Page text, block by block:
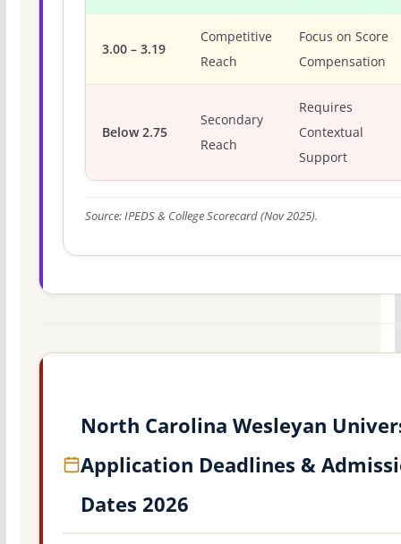
3.00 – 3.19
Competitive
Reach
Focus on Score
Compensation
Below 2.75
Secondary
Reach
Requires
Contextual
Support
Source: IPEDS & College Scorecard (Nov 2025).
North Carolina Wesleyan
Application Deadlines &
Dates 2026